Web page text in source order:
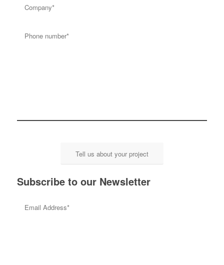
Tell us about your project
Subscribe to our Newsletter